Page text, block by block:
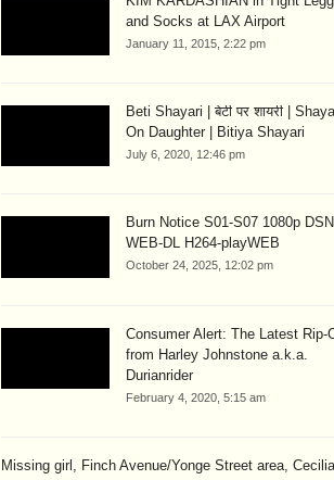
and Socks at LAX Airport
January 11, 2015, 2:22 pm
Beti Shayari | बेटी पर शायरी |
On Daughter | Bitiya Shayari
July 6, 2020, 12:46 pm
Burn Notice S01-S07 1080p
WEB-DL H264-playWEB
October 24, 2025, 12:02 pm
Consumer Alert: The Latest Rip-
from Harley Johnstone a.k.a.
Durianrider
February 4, 2020, 5:15 am
Missing girl, Finch Avenue/Yonge Street area, Cecilia